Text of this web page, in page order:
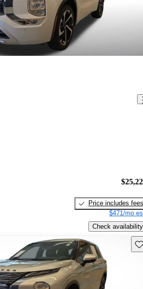
Price includes fees
$471/mo
Check availability